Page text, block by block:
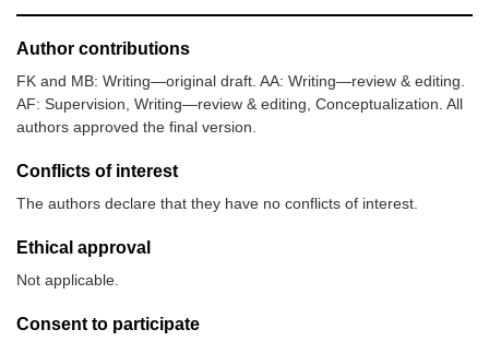
Author contributions
FK and MB: Writing—original draft. AA: Writing—review & editing.
AF: Supervision, Writing—review & editing, Conceptualization. All
authors approved the final version.
Conflicts of interest
The authors declare that they have no conflicts of interest.
Ethical approval
Not applicable.
Consent to participate